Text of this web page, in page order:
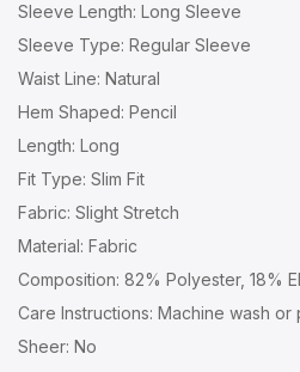
Sleeve Length: Long Sleeve
Sleeve Type: Regular Sleeve
Waist Line: Natural
Hem Shaped: Pencil
Length: Long
Fit Type: Slim Fit
Fabric: Slight Stretch
Material: Fabric
Composition: 82% Polyester, 18%
Care Instructions: Machine wash
Sheer: No